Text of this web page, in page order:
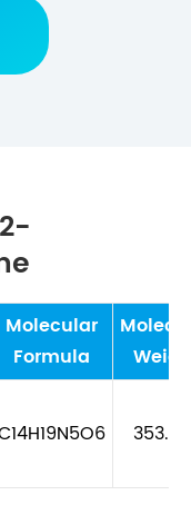
Molecular
Formula